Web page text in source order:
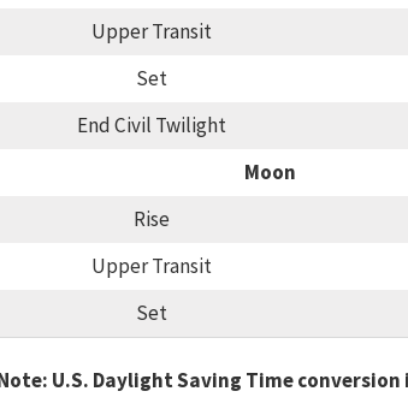
Upper Transit
Set
End Civil Twilight
Moon
Rise
Upper Transit
Set
U.S. Daylight Saving Time